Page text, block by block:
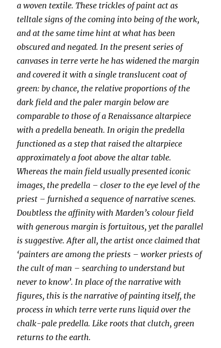
a woven textile. These trickles of paint act as
telltale signs of the coming into being of the work,
and at the same time hint at what has been
obscured and negated. In the present series of
canvases in terre verte he has widened the margin
and covered it with a single translucent coat of
green: by chance, the relative proportions of the
dark field and the paler margin below are
comparable to those of a Renaissance altarpiece
with a predella beneath. In origin the predella
functioned as a step that raised the altarpiece
approximately a foot above the altar table.
Whereas the main field usually presented iconic
images, the predella – closer to the eye level of the
priest – furnished a sequence of narrative scenes.
Doubtless the affinity with Marden’s colour field
with generous margin is fortuitous, yet the parallel
is suggestive. After all, the artist once claimed that
‘painters are among the priests – worker priests of
the cult of man – searching to understand but
never to know’. In place of the narrative with
figures, this is the narrative of painting itself, the
process in which terre verte runs liquid over the
chalk-pale predella. Like roots that clutch, green
returns to the earth.